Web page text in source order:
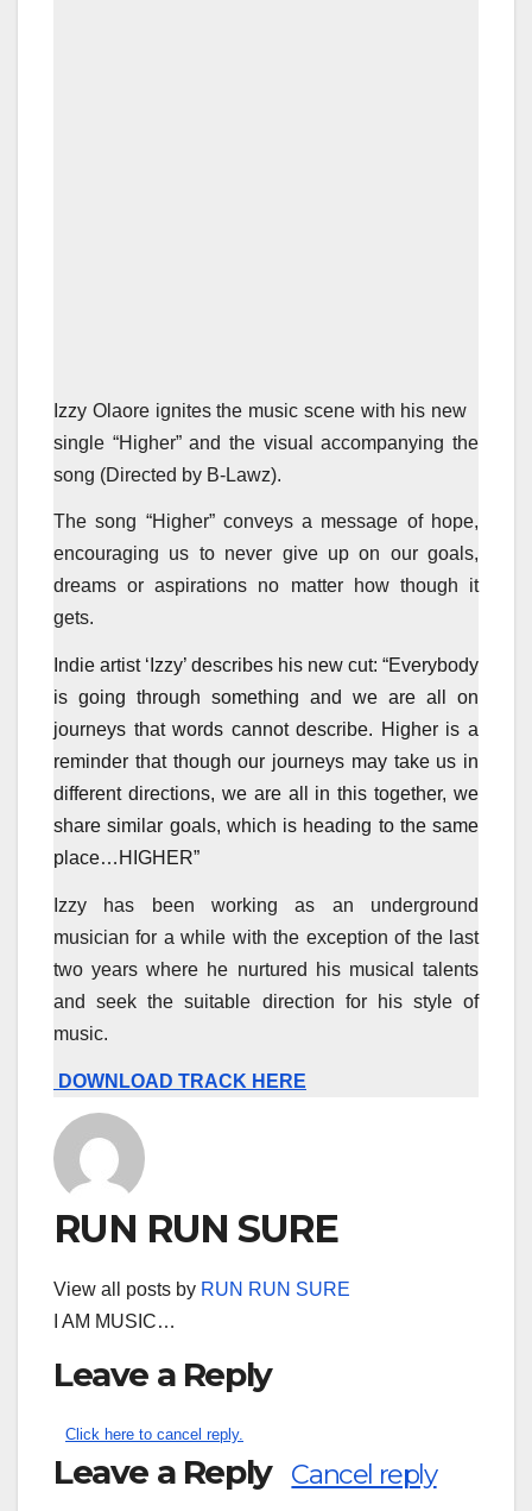
Izzy Olaore ignites the music scene with his new
single “Higher” and the visual accompanying the
song (Directed by B-Lawz).
The song “Higher” conveys a message of hope,
encouraging us to never give up on our goals,
dreams or aspirations no matter how though it
gets.
Indie artist ‘Izzy’ describes his new cut: “Everybody
is going through something and we are all on
journeys that words cannot describe. Higher is a
reminder that though our journeys may take us in
different directions, we are all in this together, we
share similar goals, which is heading to the same
place…HIGHER”
Izzy has been working as an underground
musician for a while with the exception of the last
two years where he nurtured his musical talents
and seek the suitable direction for his style of
music.
DOWNLOAD TRACK HERE
RUN RUN SURE
View all posts by RUN RUN SURE
I AM MUSIC…
Leave a Reply
Click here to cancel reply.
Leave a Reply Cancel reply